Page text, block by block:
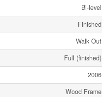
Bi-level
Finished
Walk Out
Full (finished)
2006
Wood Frame